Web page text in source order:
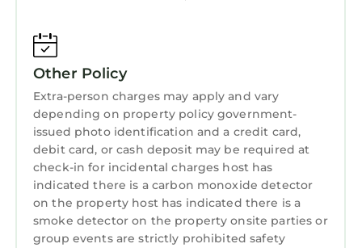
Other Policy
Extra-person charges may apply and vary
depending on property policy government-
issued photo identification and a credit card,
debit card, or cash deposit may be required at
check-in for incidental charges host has
indicated there is a carbon monoxide detector
on the property host has indicated there is a
smoke detector on the property onsite parties or
group events are strictly prohibited safety